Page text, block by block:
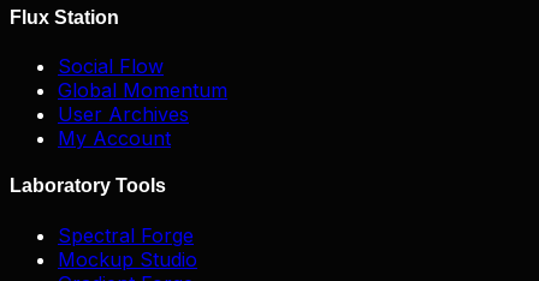
Flux Station
Social Flow
Global Momentum
User Archives
My Account
Laboratory Tools
Spectral Forge
Mockup Studio